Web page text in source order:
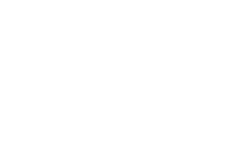
Animals Lies in their Scat